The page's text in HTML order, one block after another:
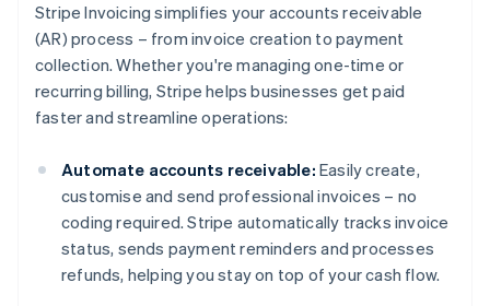
Stripe Invoicing simplifies your accounts receivable
(AR) process – from invoice creation to payment
collection. Whether you're managing one-time or
recurring billing, Stripe helps businesses get paid
faster and streamline operations:
Automate accounts receivable: Easily create,
customise and send professional invoices – no
coding required. Stripe automatically tracks invoice
status, sends payment reminders and processes
refunds, helping you stay on top of your cash flow.